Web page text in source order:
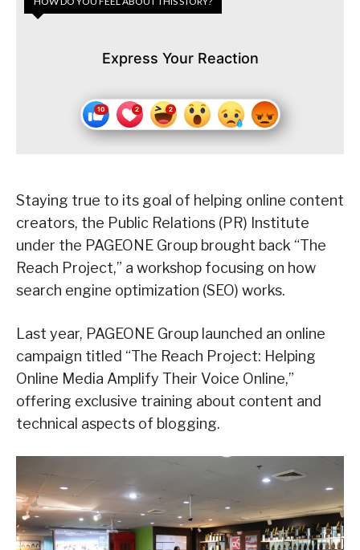
Express Your Reaction
Staying true to its goal of helping online content
creators, the Public Relations (PR) Institute
under the PAGEONE Group brought back “The
Reach Project,” a workshop focusing on how
search engine optimization (SEO) works.
Last year, PAGEONE Group launched an online
campaign titled “The Reach Project: Helping
Online Media Amplify Their Voice Online,”
offering exclusive training about content and
technical aspects of blogging.